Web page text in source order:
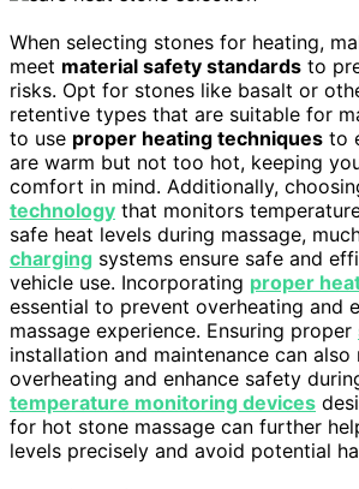
When selecting stones for heating,
meet material safety standards to
risks. Opt for stones like basalt or
retentive types that are suitable for
to use proper heating techniques to
are warm but not too hot, keeping
comfort in mind. Additionally,
technology that monitors
safe heat levels during massage,
charging systems ensure safe and
vehicle use. Incorporating proper
essential to prevent overheating and
massage experience. Ensuring proper
installation and maintenance can
overheating and enhance safety
temperature monitoring devices
for hot stone massage can further
levels precisely and avoid potential